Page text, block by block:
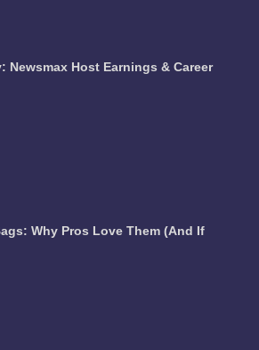
Newsmax Host Earnings & Career
Why Pros Love Them (And If